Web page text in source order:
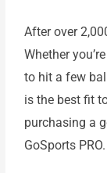
After over
Whether
to hit a few
is the best fit
purchasing a
GoSports PRO.